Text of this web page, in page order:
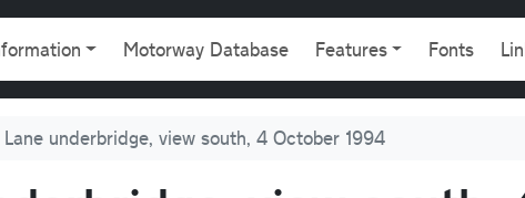
Motorway Database Features Fonts
Lane underbridge, view south, 4 October 1994